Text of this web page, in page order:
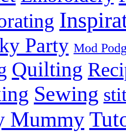
Party Mod
Quilting
Sewing
Mummy